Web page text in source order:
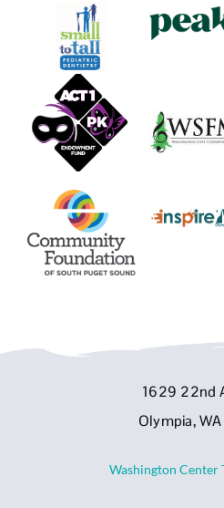
1629 22nd
Olympia,
Washington Center